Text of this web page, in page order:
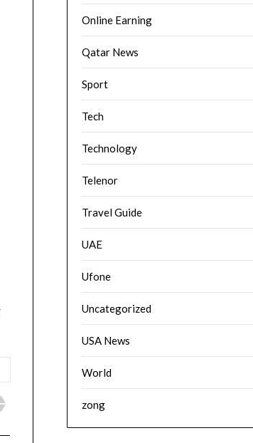
Online Earning
Qatar News
Sport
Tech
Technology
Telenor
Travel Guide
UAE
Ufone
Uncategorized
USA News
World
zong